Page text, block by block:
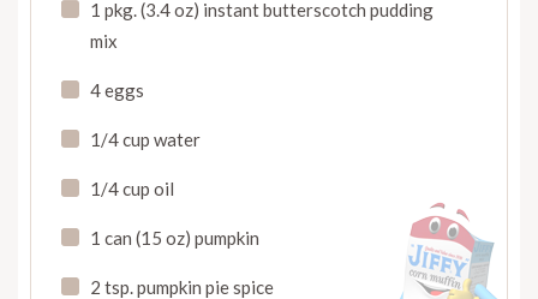
1 pkg. (3.4 oz) instant butterscotch pudding
mix
4 eggs
1/4 cup water
1/4 cup oil
1 can (15 oz) pumpkin
2 tsp. pumpkin pie spice